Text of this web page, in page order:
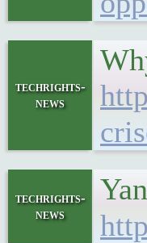
techrights-
news
techrights-
news